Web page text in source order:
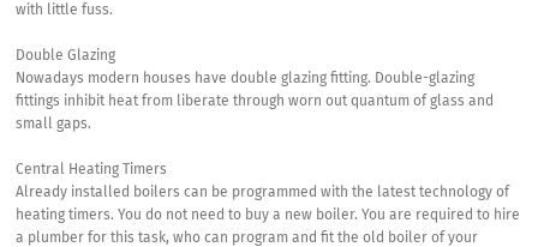
with little fuss.
Double Glazing
Nowadays modern houses have double glazing fitting. Double-glazing
fittings inhibit heat from liberate through worn out quantum of glass and
small gaps.
Central Heating Timers
Already installed boilers can be programmed with the latest technology of
heating timers. You do not need to buy a new boiler. You are required to hire
a plumber for this task, who can program and fit the old boiler of your